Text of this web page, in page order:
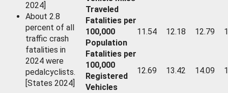
2024]
About 2.8
percent of all
traffic crash
fatalities in
2024 were
pedalcyclists.
[States 2024]
Traveled
Fatalities per
100,000
Population
11.54 12.18 12.79
Fatalities per
100,000
Registered
Vehicles
12.69 13.42 14.09